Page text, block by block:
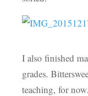
I also finished
grades.
teaching, for now.